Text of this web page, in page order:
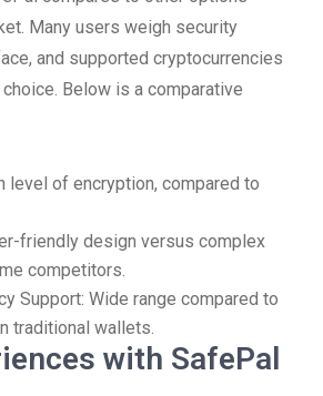
Many users weigh security
and supported cryptocurrencies
Below is a comparative
level of encryption, compared to
friendly design versus complex
competitors.
Support: Wide range compared to
traditional wallets.
with SafePal